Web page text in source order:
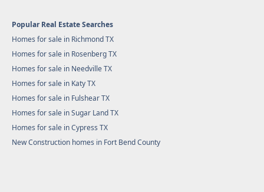
Popular Real Estate Searches
Homes for sale in Richmond TX
Homes for sale in Rosenberg TX
Homes for sale in Needville TX
Homes for sale in Katy TX
Homes for sale in Fulshear TX
Homes for sale in Sugar Land TX
Homes for sale in Cypress TX
New Construction homes in Fort Bend County